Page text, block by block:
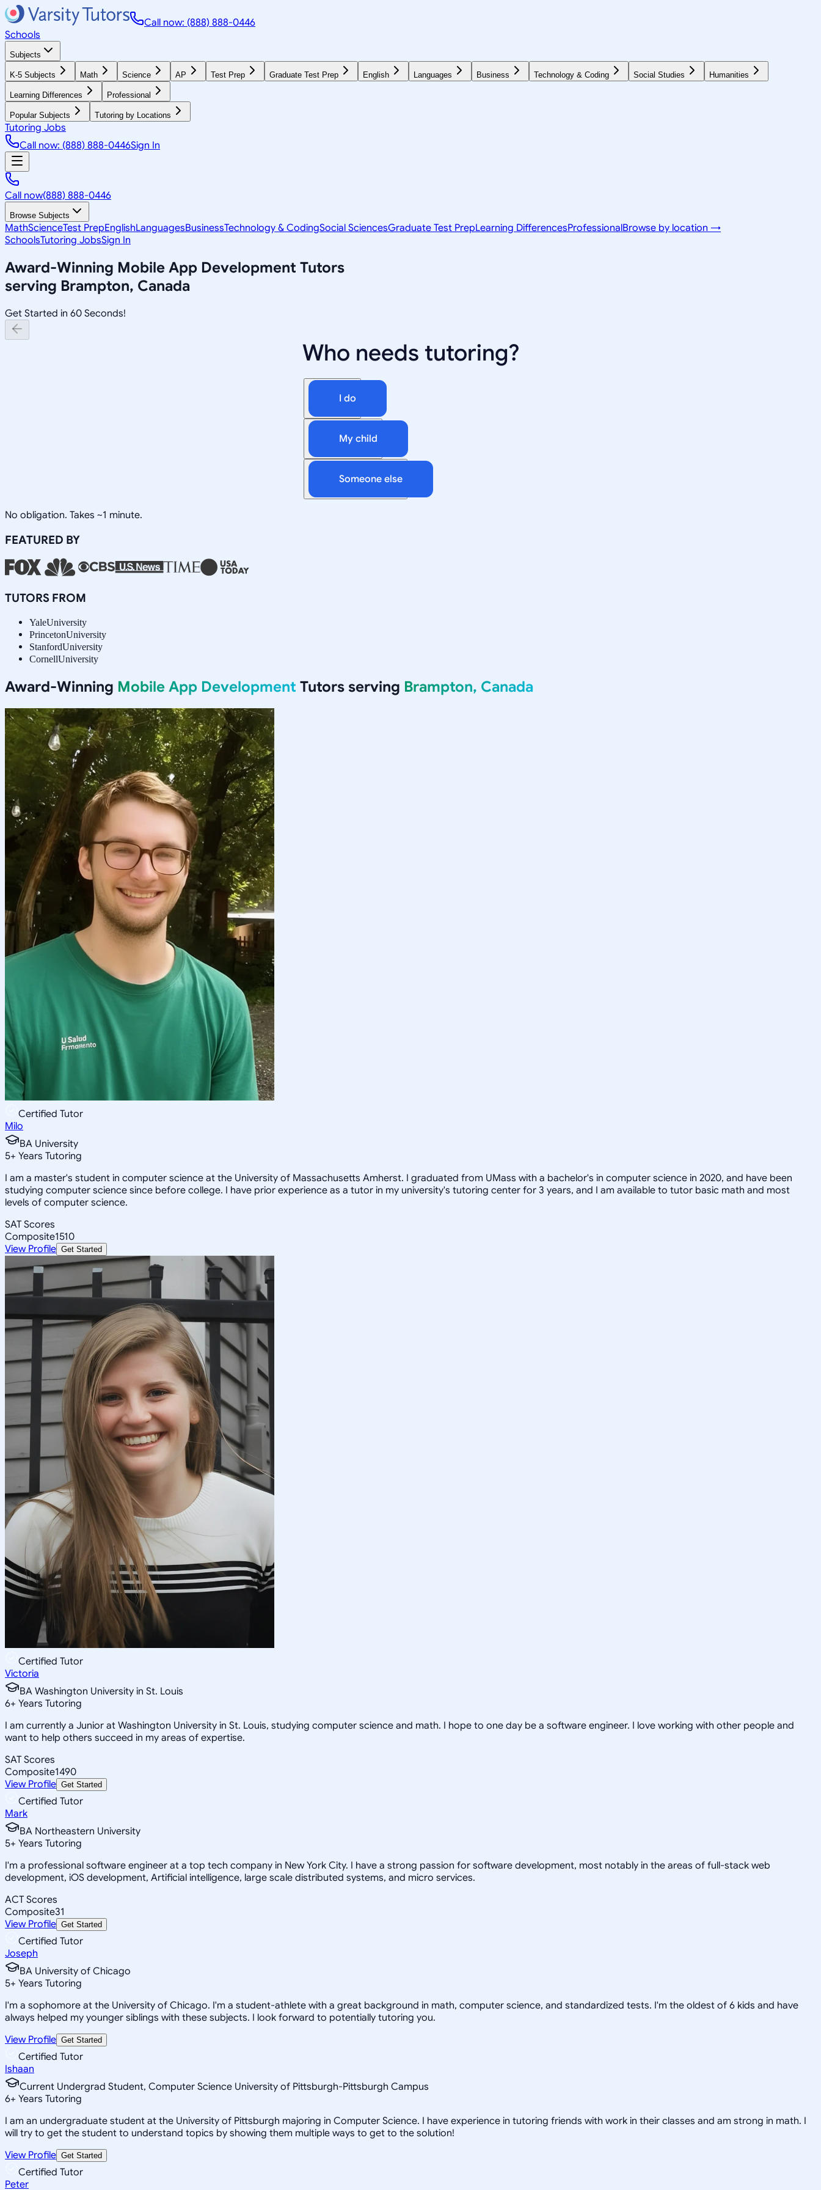
Call now: (888) 888-0446
Schools
Subjects
K-5 Subjects Math Science AP Test Prep Graduate Test Prep English Languages Business Technology & Coding Social Studies Humanities
Learning Differences Professional
Popular Subjects Tutoring by Locations
Tutoring Jobs
Call now: (888) 888-0446Sign In
Call now(888) 888-0446
Browse Subjects
MathScienceTest PrepEnglishLanguagesBusinessTechnology & CodingSocial SciencesGraduate Test PrepLearning DifferencesProfessionalBrowse by location →
SchoolsTutoring JobsSign In
Award-Winning Mobile App Development Tutors
serving Brampton, Canada
Get Started in 60 Seconds!
Who needs tutoring?
I do
My child
Someone else
No obligation. Takes ~1 minute.
FEATURED BY
TUTORS FROM
YaleUniversity
PrincetonUniversity
StanfordUniversity
CornellUniversity
Award-Winning Mobile App Development Tutors serving Brampton, Canada
Certified Tutor
Milo
BA University
5+ Years Tutoring
I am a master's student in computer science at the University of Massachusetts Amherst. I graduated from UMass with a bachelor's in computer science in 2020, and have been
studying computer science since before college. I have prior experience as a tutor in my university's tutoring center for 3 years, and I am available to tutor basic math and most
levels of computer science.
SAT Scores
Composite1510
View Profile Get Started
Certified Tutor
Victoria
BA Washington University in St. Louis
6+ Years Tutoring
I am currently a Junior at Washington University in St. Louis, studying computer science and math. I hope to one day be a software engineer. I love working with other people and
want to help others succeed in my areas of expertise.
SAT Scores
Composite1490
View Profile Get Started
Certified Tutor
Mark
BA Northeastern University
5+ Years Tutoring
I'm a professional software engineer at a top tech company in New York City. I have a strong passion for software development, most notably in the areas of full-stack web
development, iOS development, Artificial intelligence, large scale distributed systems, and micro services.
ACT Scores
Composite31
View Profile Get Started
Certified Tutor
Joseph
BA University of Chicago
5+ Years Tutoring
I'm a sophomore at the University of Chicago. I'm a student-athlete with a great background in math, computer science, and standardized tests. I'm the oldest of 6 kids and have
always helped my younger siblings with these subjects. I look forward to potentially tutoring you.
View Profile Get Started
Certified Tutor
Ishaan
Current Undergrad Student, Computer Science University of Pittsburgh-Pittsburgh Campus
6+ Years Tutoring
I am an undergraduate student at the University of Pittsburgh majoring in Computer Science. I have experience in tutoring friends with work in their classes and am strong in math. I
will try to get the student to understand topics by showing them multiple ways to get to the solution!
View Profile Get Started
Certified Tutor
Peter